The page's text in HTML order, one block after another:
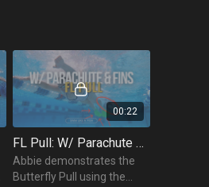
00:22
FL Pull: W/ Parachute & Fins
Abbie demonstrates the
Butterfly Pull using the